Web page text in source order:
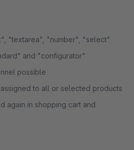
"textarea", "number", "select"
and "configurator"
possible
to all or selected products
again in shopping cart and